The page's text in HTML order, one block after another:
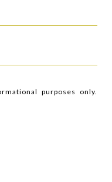
purposes only.